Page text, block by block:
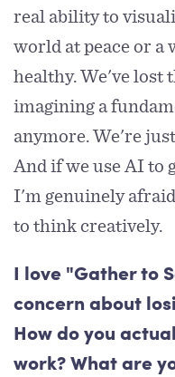
real ability to
world at peace or a
healthy. We've lost
imagining a
anymore. We're
And if we use AI to
I'm genuinely
to think creatively.
I love "Gather to
concern about
How do you
work? What are